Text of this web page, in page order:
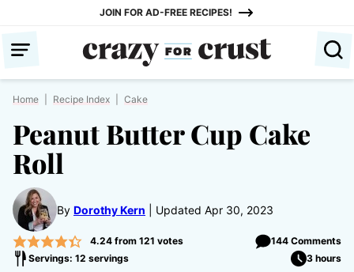
content
JOIN FOR AD-FREE RECIPES!
Home Recipe Index Cake
Peanut Butter Cup Cake
Roll
By Dorothy Kern Updated Apr 30, 2023
4.24from 121 votes
144 Comments
Servings: 12 servings
3 hours